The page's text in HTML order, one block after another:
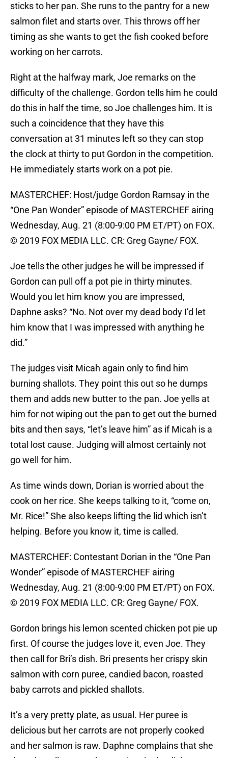
sticks to her pan. She runs to the pantry for a new
salmon filet and starts over. This throws off her
timing as she wants to get the fish cooked before
working on her carrots.
Right at the halfway mark, Joe remarks on the
difficulty of the challenge. Gordon tells him he could
do this in half the time, so Joe challenges him. It is
such a coincidence that they have this
conversation at 31 minutes left so they can stop
the clock at thirty to put Gordon in the competition.
He immediately starts work on a pot pie.
MASTERCHEF: Host/judge Gordon Ramsay in the
“One Pan Wonder” episode of MASTERCHEF airing
Wednesday, Aug. 21 (8:00-9:00 PM ET/PT) on FOX.
© 2019 FOX MEDIA LLC. CR: Greg Gayne/ FOX.
Joe tells the other judges he will be impressed if
Gordon can pull off a pot pie in thirty minutes.
Would you let him know you are impressed,
Daphne asks? “No. Not over my dead body I’d let
him know that I was impressed with anything he
did.”
The judges visit Micah again only to find him
burning shallots. They point this out so he dumps
them and adds new butter to the pan. Joe yells at
him for not wiping out the pan to get out the burned
bits and then says, “let’s leave him” as if Micah is a
total lost cause. Judging will almost certainly not
go well for him.
As time winds down, Dorian is worried about the
cook on her rice. She keeps talking to it, “come on,
Mr. Rice!” She also keeps lifting the lid which isn’t
helping. Before you know it, time is called.
MASTERCHEF: Contestant Dorian in the “One Pan
Wonder” episode of MASTERCHEF airing
Wednesday, Aug. 21 (8:00-9:00 PM ET/PT) on FOX.
© 2019 FOX MEDIA LLC. CR: Greg Gayne/ FOX.
Gordon brings his lemon scented chicken pot pie up
first. Of course the judges love it, even Joe. They
then call for Bri’s dish. Bri presents her crispy skin
salmon with corn puree, candied bacon, roasted
baby carrots and pickled shallots.
It’s a very pretty plate, as usual. Her puree is
delicious but her carrots are not properly cooked
and her salmon is raw. Daphne complains that she